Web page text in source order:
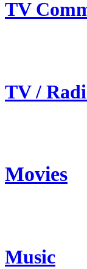
TV
TV /
Movies
Music